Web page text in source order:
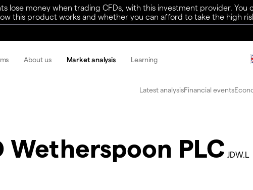
lose money when trading CFDs, with this investment provider. You
this product works and whether you can afford to take the high
About us Market analysis Learning
Latest analysisFinancial events
Wetherspoon PLC JDW.L